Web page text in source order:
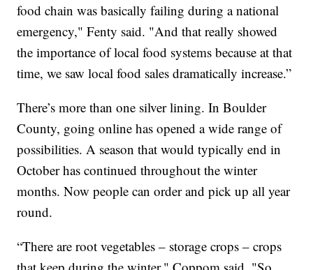
food chain was basically failing during a national
emergency," Fenty said. "And that really showed
the importance of local food systems because at that
time, we saw local food sales dramatically increase.”
There’s more than one silver lining. In Boulder
County, going online has opened a wide range of
possibilities. A season that would typically end in
October has continued throughout the winter
months. Now people can order and pick up all year
round.
“There are root vegetables – storage crops – crops